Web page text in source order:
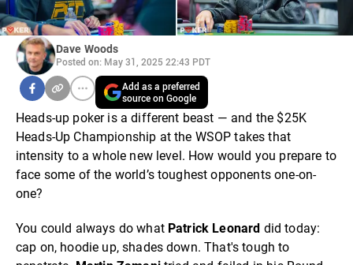
Dave Woods
Posted on: May 31, 2025 22:43 PDT
Add as a preferred
source on Google
Heads-up poker is a different beast — and the $25K
Heads-Up Championship at the WSOP takes that
intensity to a whole new level. How would you prepare to
face some of the world’s toughest opponents one-on-
one?
You could always do what Patrick Leonard did today:
cap on, hoodie up, shades down. That's tough to